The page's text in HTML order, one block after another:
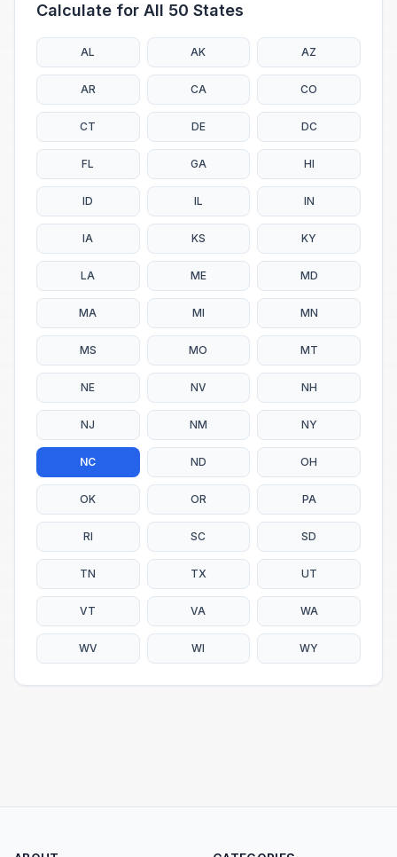
Calculate for All 50 States
AL AK AZ
AR CA CO
CT DE DC
FL GA HI
ID IL IN
IA KS KY
LA ME MD
MA MI MN
MS MO MT
NE NV NH
NJ NM NY
NC ND OH
OK OR PA
RI SC SD
TN TX UT
VT VA WA
WV WI WY